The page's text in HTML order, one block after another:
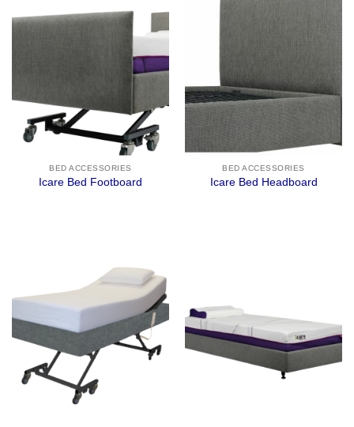
BED ACCESSORIES
Icare Bed Footboard
BED ACCESSORIES
Icare Bed Headboard